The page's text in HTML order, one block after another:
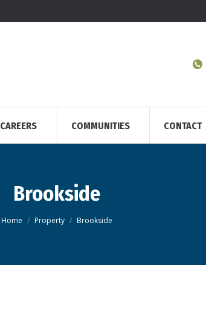
CAREERS COMMUNITIES CONTACT
Brookside
You are here:
Home Property Brookside